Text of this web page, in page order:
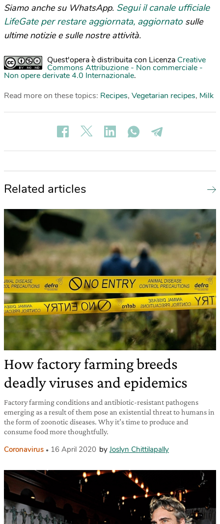
Siamo anche su WhatsApp. Segui il canale ufficiale
LifeGate per restare aggiornata, aggiornato sulle
ultime notizie e sulle nostre attività.
Quest'opera è distribuita con Licenza Creative
Commons Attribuzione - Non commerciale -
Non opere derivate 4.0 Internazionale.
Read more on these topics: Recipes, Vegetarian recipes, Milk
Related articles
How factory farming breeds
deadly viruses and epidemics
Factory farming conditions and antibiotic-resistant pathogens
emerging as a result of them pose an existential threat to humans in
the form of zoonotic diseases. Why it’s time to produce and
consume food more thoughtfully.
Coronavirus 16 April 2020 by Joslyn Chittilapally